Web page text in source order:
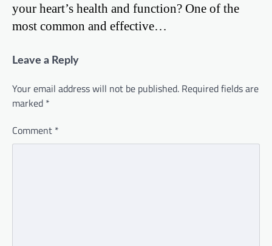
your heart’s health and function? One of the
most common and effective…
Leave a Reply
Your email address will not be published. Required fields are
marked *
Comment *